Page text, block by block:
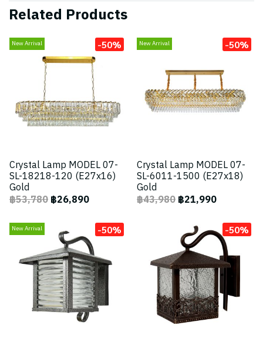
Related Products
New Arrival -50%
Crystal Lamp MODEL 07-
SL-18218-120 (E27x16)
Gold
฿53,780฿26,890
New Arrival -50%
Crystal Lamp MODEL 07-
SL-6011-1500 (E27x18)
Gold
฿43,980฿21,990
New Arrival -50% -50%